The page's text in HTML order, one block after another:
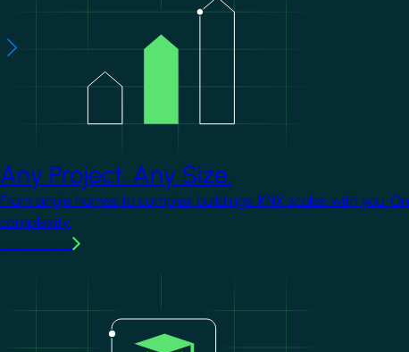
Any Project. Any Size.
From single homes to complex buildings, KNX scales with you.
complexity.